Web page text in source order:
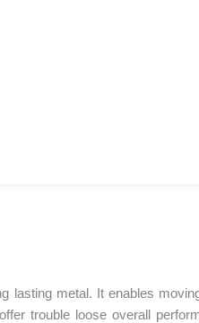
lasting metal. It enables
trouble loose overall